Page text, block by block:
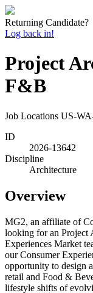
Returning Candidate?
Log back in!
Project
F&B
Job Locations US-
ID
2026-13642
Discipline
Architecture
Overview
MG2, an affiliate of
looking for an Project
Experiences Market
our Consumer
opportunity to design
retail and Food &
lifestyle shifts of